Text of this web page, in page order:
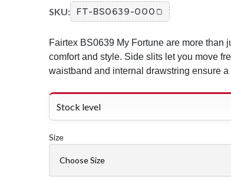
SKU: FT-BS0639-000
Fairtex BS0639 My Fortune are more than
comfort and style. Side slits let you move
waistband and internal drawstring ensure a
Stock level
Size